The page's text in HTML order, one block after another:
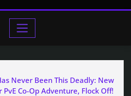
Never Been This Deadly: New
Co-Op Adventure, Flock Off!